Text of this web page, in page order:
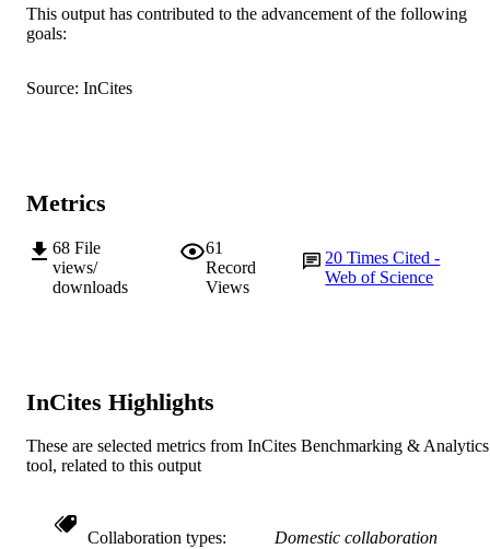
Zhejiang University
PUBLICATION
IDENTIFIERS 991005565369607891
AFFILIATION
LANGUAGE English
This output has contributed to the advancement of the following
goals:
Source: InCites
Metrics
68 File
views/
downloads
61
Record
Views
20Times Cited -
Web of Science
InCites Highlights
These are selected metrics from InCites Benchmarking & Analytics
tool, related to this output
Collaboration types
Domestic collaboration